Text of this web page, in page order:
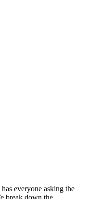
everyone asking the